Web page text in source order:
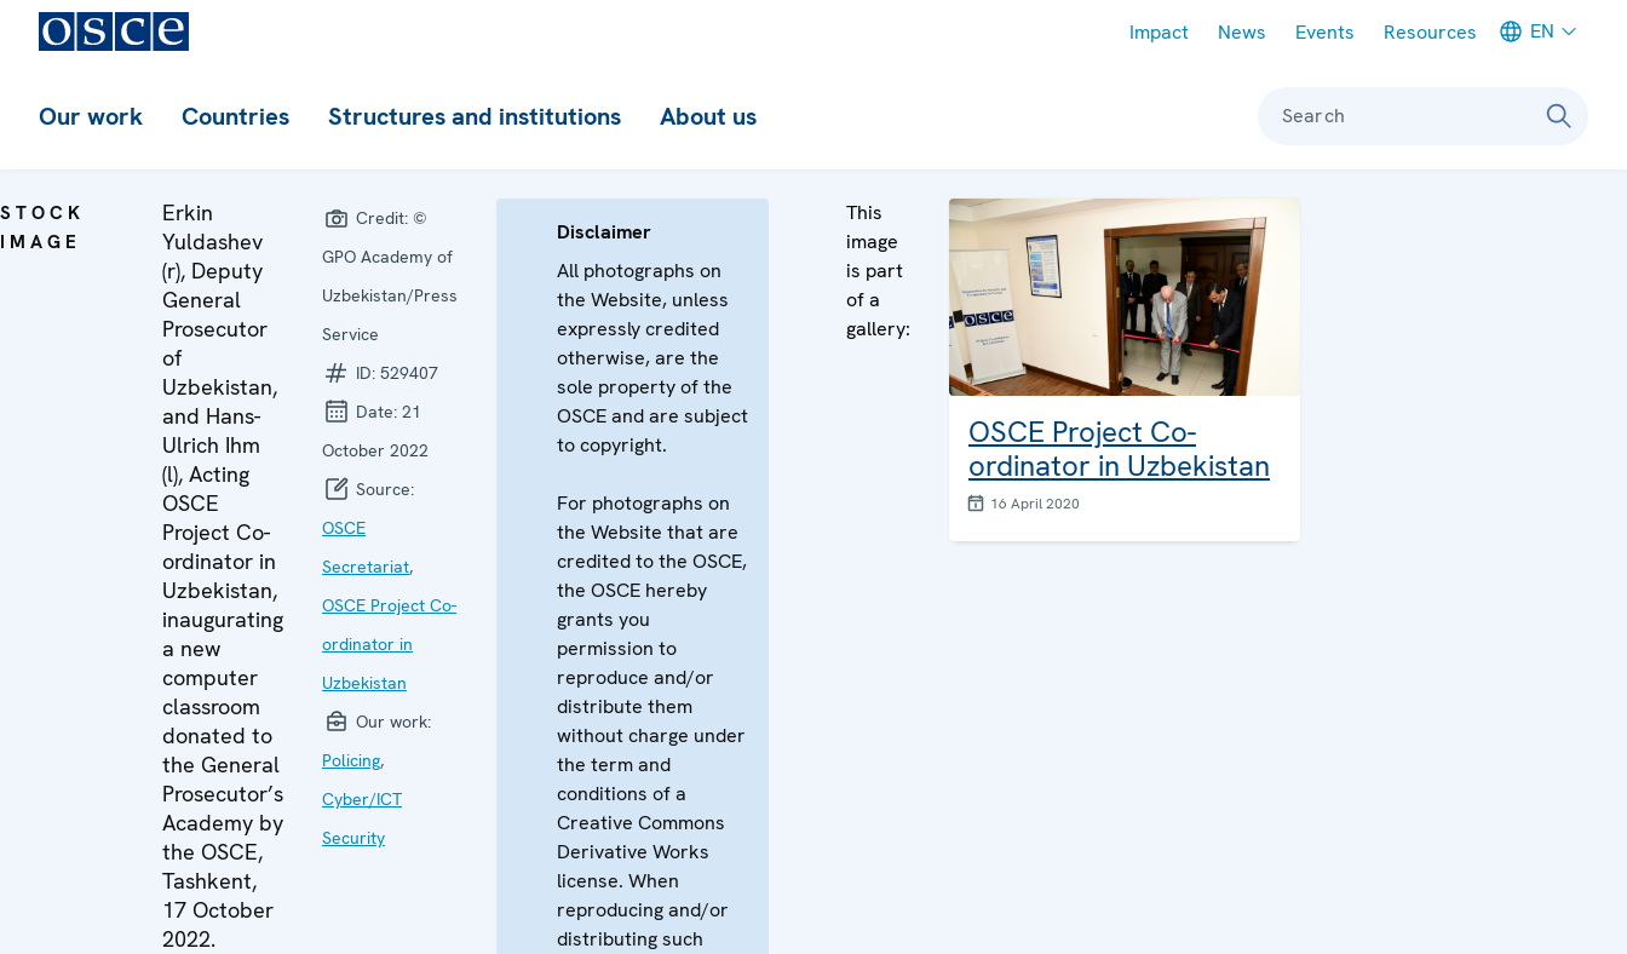
Impact News Events Resources EN
Our work Countries Structures and institutions About us Search
STOCK
IMAGE
Erkin
Yuldashev
(r), Deputy
General
Prosecutor
of
Uzbekistan,
and Hans-
Ulrich Ihm
(l), Acting
OSCE
Project Co-
ordinator in
Uzbekistan,
inaugurating
a new
computer
classroom
donated to
the General
Prosecutor’s
Academy by
the OSCE,
Tashkent,
17 October
2022.
Credit: ©
GPO Academy of
Uzbekistan/Press
Service
ID: 529407
Date: 21
October 2022
Source:
OSCE
Secretariat,
OSCE Project Co-
ordinator in
Uzbekistan
Our work:
Policing,
Cyber/ICT
Security
Disclaimer
All photographs on
the Website, unless
expressly credited
otherwise, are the
sole property of the
OSCE and are subject
to copyright.
For photographs on
the Website that are
credited to the OSCE,
the OSCE hereby
grants you
permission to
reproduce and/or
distribute them
without charge under
the term and
conditions of a
Creative Commons
Derivative Works
license. When
reproducing and/or
distributing such
This
image
is part
of a
gallery:
OSCE Project Co-
ordinator in Uzbekistan
16 April 2020